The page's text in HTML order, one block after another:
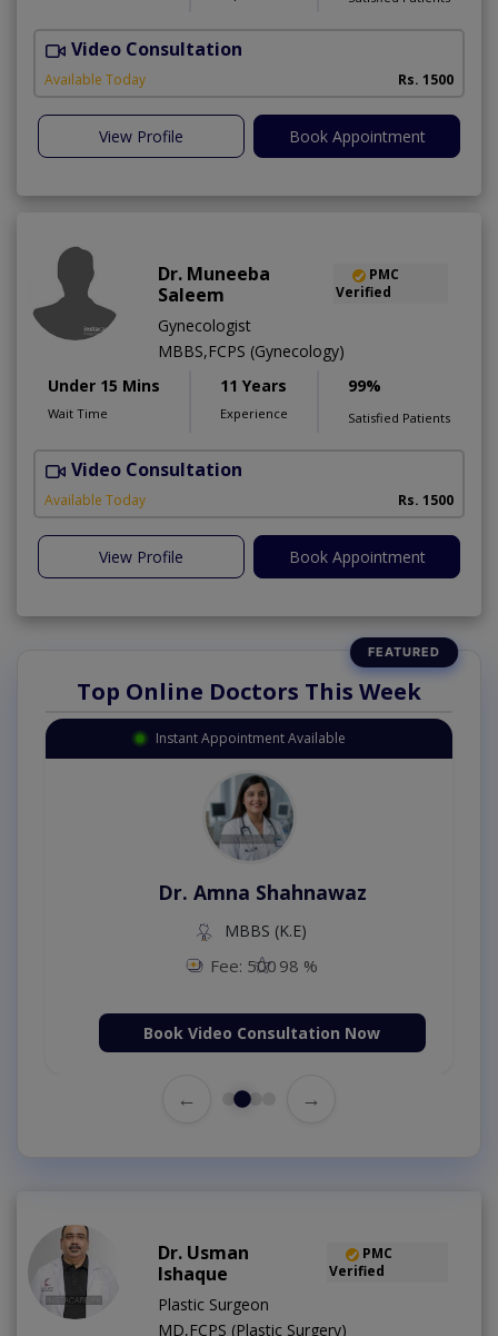
Video Consultation
Available Today Rs. 1500
View Profile Book Appointment
Dr. Muneeba
Saleem
PMC
Verified
Gynecologist
MBBS,FCPS (Gynecology)
Under 15 Mins
Wait Time
11 Years
Experience
99%
Satisfied Patients
Video Consultation
Available Today Rs. 1500
View Profile Book Appointment
Top Online Doctors This Week
Instant Appointment Available
Dr. Amna Shahnawaz
MBBS (K.E)
Fee: 500 98 %
Book Video Consultation Now
← →
Dr. Usman
Ishaque
PMC
Verified
Plastic Surgeon
MD,FCPS (Plastic Surgery)